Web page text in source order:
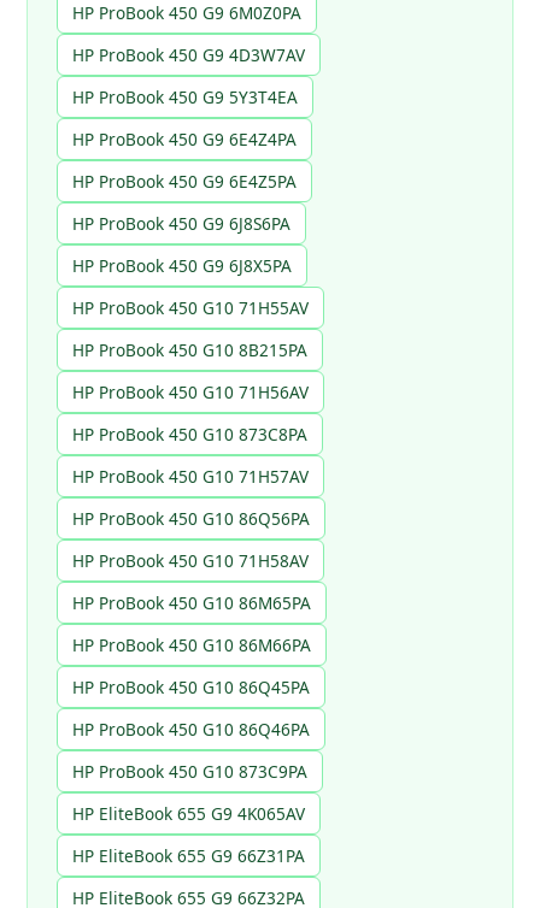
HP ProBook 450 G9 6M0Z0PA
HP ProBook 450 G9 4D3W7AV
HP ProBook 450 G9 5Y3T4EA
HP ProBook 450 G9 6E4Z4PA
HP ProBook 450 G9 6E4Z5PA
HP ProBook 450 G9 6J8S6PA
HP ProBook 450 G9 6J8X5PA
HP ProBook 450 G10 71H55AV
HP ProBook 450 G10 8B215PA
HP ProBook 450 G10 71H56AV
HP ProBook 450 G10 873C8PA
HP ProBook 450 G10 71H57AV
HP ProBook 450 G10 86Q56PA
HP ProBook 450 G10 71H58AV
HP ProBook 450 G10 86M65PA
HP ProBook 450 G10 86M66PA
HP ProBook 450 G10 86Q45PA
HP ProBook 450 G10 86Q46PA
HP ProBook 450 G10 873C9PA
HP EliteBook 655 G9 4K065AV
HP EliteBook 655 G9 66Z31PA
HP EliteBook 655 G9 66Z32PA